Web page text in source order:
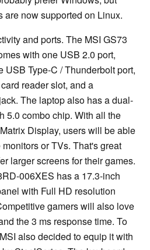
are now supported on Linux.
and ports. The MSI GS73
with one USB 2.0 port,
USB Type-C / Thunderbolt port,
reader slot, and a
The laptop also has a dual-
5.0 combo chip. With all the
Display, users will be able
or TVs. That's great
larger screens for their games.
006XES has a 17.3-inch
with Full HD resolution
gamers will also love
the 3 ms response time. To
also decided to equip it with